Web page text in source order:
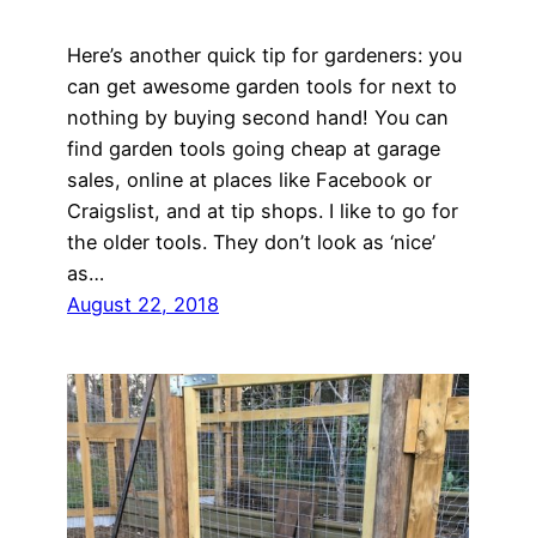
Here’s another quick tip for gardeners: you
can get awesome garden tools for next to
nothing by buying second hand! You can
find garden tools going cheap at garage
sales, online at places like Facebook or
Craigslist, and at tip shops. I like to go for
the older tools. They don’t look as ‘nice’
as…
August 22, 2018